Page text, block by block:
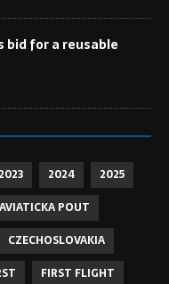
bid for a reusable
2023 2024
2025
AVIATICKA POUT
CZECHOSLOVAKIA
FIRST FLIGHT